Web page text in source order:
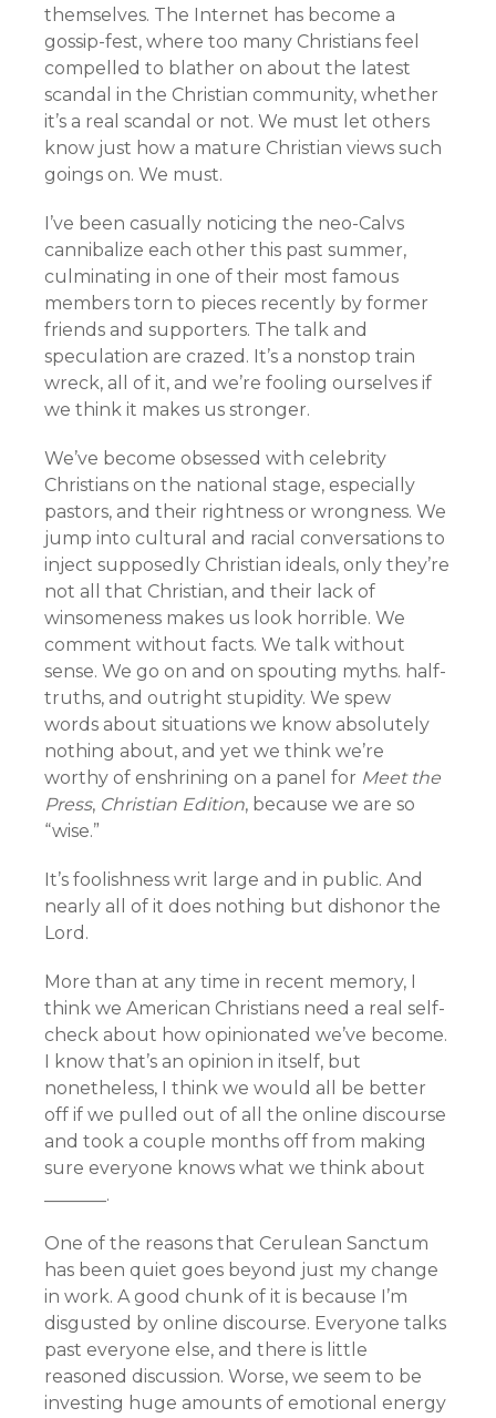
themselves. The Internet has become a
gossip-fest, where too many Christians feel
compelled to blather on about the latest
scandal in the Christian community, whether
it’s a real scandal or not. We must let others
know just how a mature Christian views such
goings on. We must.
I’ve been casually noticing the neo-Calvs
cannibalize each other this past summer,
culminating in one of their most famous
members torn to pieces recently by former
friends and supporters. The talk and
speculation are crazed. It’s a nonstop train
wreck, all of it, and we’re fooling ourselves if
we think it makes us stronger.
We’ve become obsessed with celebrity
Christians on the national stage, especially
pastors, and their rightness or wrongness. We
jump into cultural and racial conversations to
inject supposedly Christian ideals, only they’re
not all that Christian, and their lack of
winsomeness makes us look horrible. We
comment without facts. We talk without
sense. We go on and on spouting myths. half-
truths, and outright stupidity. We spew
words about situations we know absolutely
nothing about, and yet we think we’re
worthy of enshrining on a panel for Meet the
Press, Christian Edition, because we are so
“wise.”
It’s foolishness writ large and in public. And
nearly all of it does nothing but dishonor the
Lord.
More than at any time in recent memory, I
think we American Christians need a real self-
check about how opinionated we’ve become.
I know that’s an opinion in itself, but
nonetheless, I think we would all be better
off if we pulled out of all the online discourse
and took a couple months off from making
sure everyone knows what we think about
_______.
One of the reasons that Cerulean Sanctum
has been quiet goes beyond just my change
in work. A good chunk of it is because I’m
disgusted by online discourse. Everyone talks
past everyone else, and there is little
reasoned discussion. Worse, we seem to be
investing huge amounts of emotional energy